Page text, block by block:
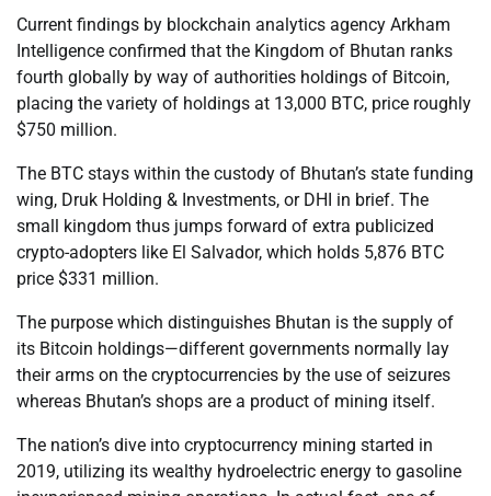
Current findings by blockchain analytics agency Arkham
Intelligence confirmed that the Kingdom of Bhutan ranks
fourth globally by way of authorities holdings of Bitcoin,
placing the variety of holdings at 13,000 BTC, price roughly
$750 million.
The BTC stays within the custody of Bhutan’s state funding
wing, Druk Holding & Investments, or DHI in brief. The
small kingdom thus jumps forward of extra publicized
crypto-adopters like El Salvador, which holds 5,876 BTC
price $331 million.
The purpose which distinguishes Bhutan is the supply of
its Bitcoin holdings—different governments normally lay
their arms on the cryptocurrencies by the use of seizures
whereas Bhutan’s shops are a product of mining itself.
The nation’s dive into cryptocurrency mining started in
2019, utilizing its wealthy hydroelectric energy to gasoline